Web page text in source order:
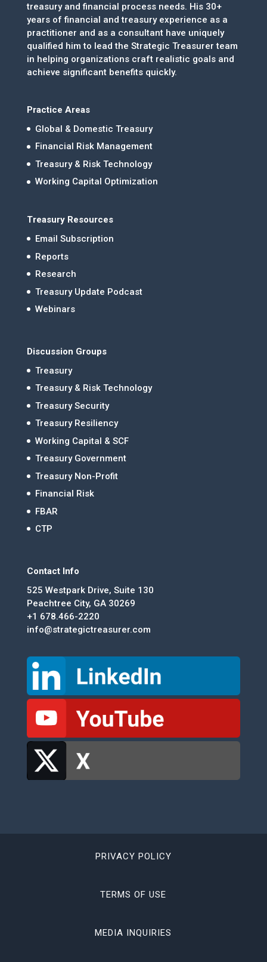
treasury and financial process needs. His 30+
years of financial and treasury experience as a
practitioner and as a consultant have uniquely
qualified him to lead the Strategic Treasurer team
in helping organizations craft realistic goals and
achieve significant benefits quickly.
Practice Areas
Global & Domestic Treasury
Financial Risk Management
Treasury & Risk Technology
Working Capital Optimization
Treasury Resources
Email Subscription
Reports
Research
Treasury Update Podcast
Webinars
Discussion Groups
Treasury
Treasury & Risk Technology
Treasury Security
Treasury Resiliency
Working Capital & SCF
Treasury Government
Treasury Non-Profit
Financial Risk
FBAR
CTP
Contact Info
525 Westpark Drive, Suite 130
Peachtree City, GA 30269
+1 678.466-2220
info@strategictreasurer.com
PRIVACY POLICY
TERMS OF USE
MEDIA INQUIRIES